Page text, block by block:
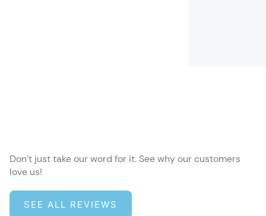
Don’t just take our word for it. See why our customers
love us!
SEE ALL REVIEWS